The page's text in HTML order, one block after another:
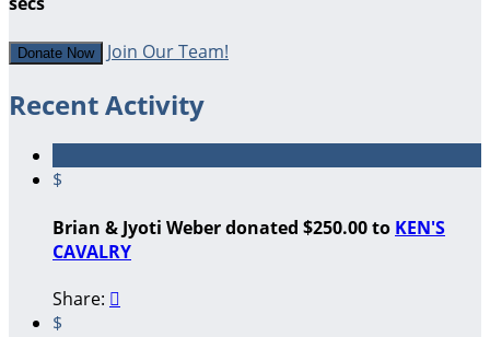
Donate Now Join Our Team!
Recent Activity
$
Brian & Jyoti Weber donated $250.00 to KEN'S
CAVALRY
Share: 
$